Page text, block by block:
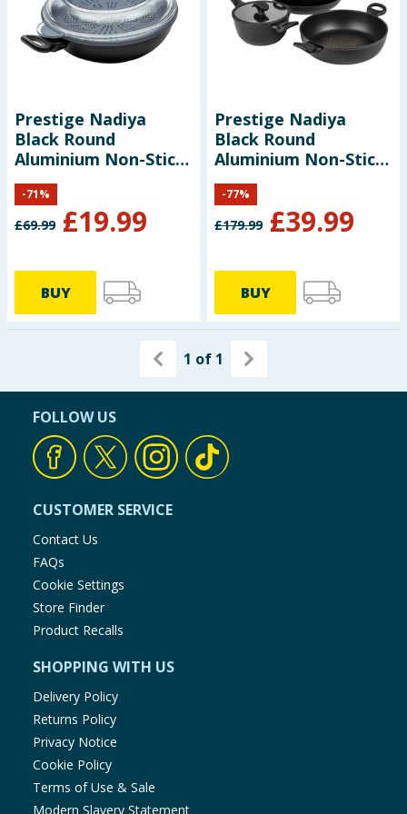
Baby & Kids
Groceries
Bulk Buys
Prestige Nadiya
Black Round
Aluminium Non-Stick
4 in 1 Wok Pan
£69.99 £19.99
-71%
BUY
Prestige Nadiya
Black Round
Aluminium Non-Stick
Cookware Set Pack
of 4
£179.99 £39.99
-77%
BUY
1 of 1
FOLLOW US
CUSTOMER SERVICE
Contact Us
FAQs
Cookie Settings
Store Finder
Product Recalls
SHOPPING WITH US
Delivery Policy
Returns Policy
Privacy Notice
Cookie Policy
Terms of Use & Sale
Modern Slavery Statement